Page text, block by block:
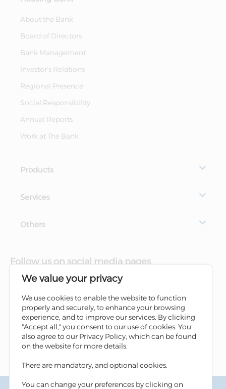
About the Bank
Board of Directors
Bank Management
Investor's Relations
Regional Presence
Social Responsibility
Annual Reports
Work at The Bank
Products
Services
Others
Follow us on social media pages
We value your privacy
We use cookies to enable the website to function
properly and securely, to enhance your browsing
experience, and to improve our services. By clicking
"Accept all," you consent to our use of cookies. You
also agree to our Privacy Policy, which can be found
on the website for more details.
There are mandatory, and optional cookies.
You can change your preferences by clicking on